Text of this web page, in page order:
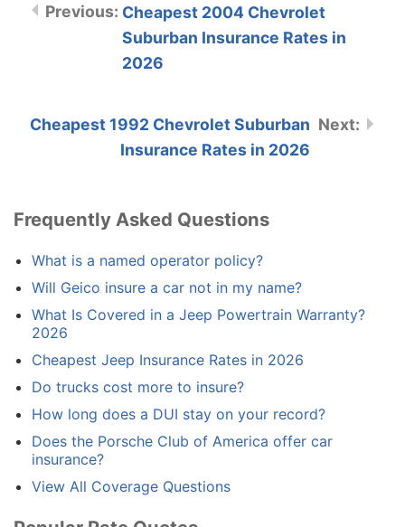
Cheapest 2004 Chevrolet
Suburban Insurance Rates in
2026
Cheapest 1992 Chevrolet Suburban
Insurance Rates in 2026
Frequently Asked Questions
What is a named operator policy?
Will Geico insure a car not in my name?
What Is Covered in a Jeep Powertrain Warranty?
2026
Cheapest Jeep Insurance Rates in 2026
Do trucks cost more to insure?
How long does a DUI stay on your record?
Does the Porsche Club of America offer car
insurance?
View All Coverage Questions